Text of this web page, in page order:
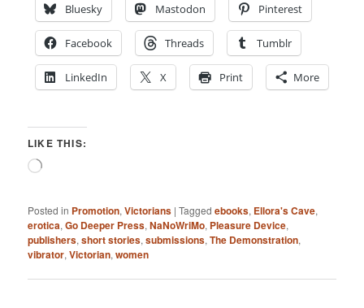
Bluesky
Mastodon Pinterest
Facebook Threads Tumblr
LinkedIn X Print More
LIKE THIS:
Loading…
Posted in Promotion,Victorians |Tagged ebooks, Ellora's Cave,
erotica,Go Deeper Press,NaNoWriMo, Pleasure Device,
publishers,short stories,submissions,The Demonstration,
vibrator,Victorian,women